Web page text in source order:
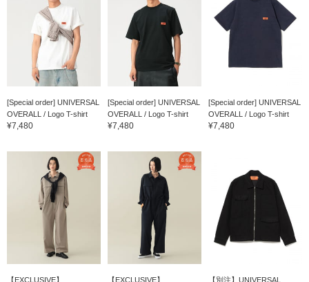
[Special order] UNIVERSAL
OVERALL / Logo T-shirt
¥7,480
[Special order] UNIVERSAL
OVERALL / Logo T-shirt
¥7,480
[Special order] UNIVERSAL
OVERALL / Logo T-shirt
¥7,480
【EXCLUSIVE】
【EXCLUSIVE】
【別注】UNIVERSAL